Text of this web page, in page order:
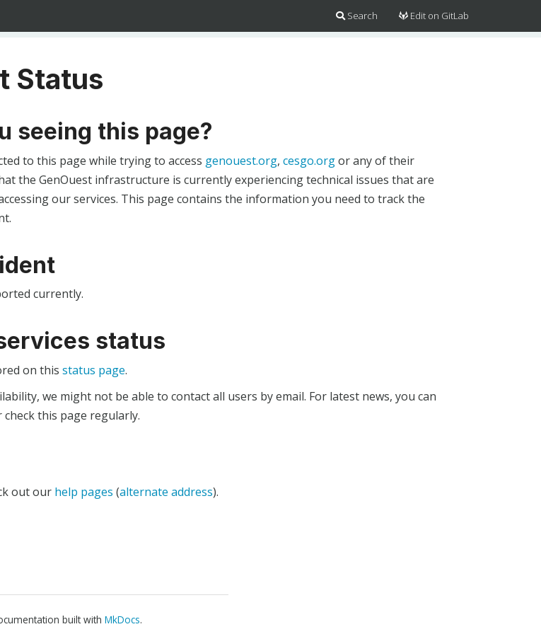
Search Edit on GitLab
Status
seeing this page?
to this page while trying to access genouest.org, cesgo.orgor any of their
the GenOuest infrastructure is currently experiencing technical issues that are
our services. This page contains the information you need to track the
currently.
status
on this status page.
we might not be able to contact all users by email. For latest news, you can
check this page regularly.
out our help pages (alternate address).
built with MkDocs.